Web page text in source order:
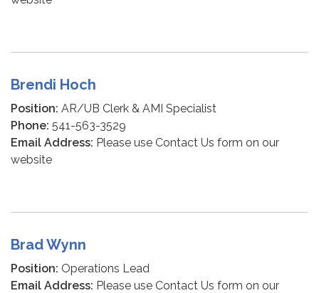
Brendi Hoch
Position: AR/UB Clerk & AMI Specialist
Phone: 541-563-3529
Email Address: Please use Contact Us form on our
website
Brad Wynn
Position: Operations Lead
Email Address: Please use Contact Us form on our